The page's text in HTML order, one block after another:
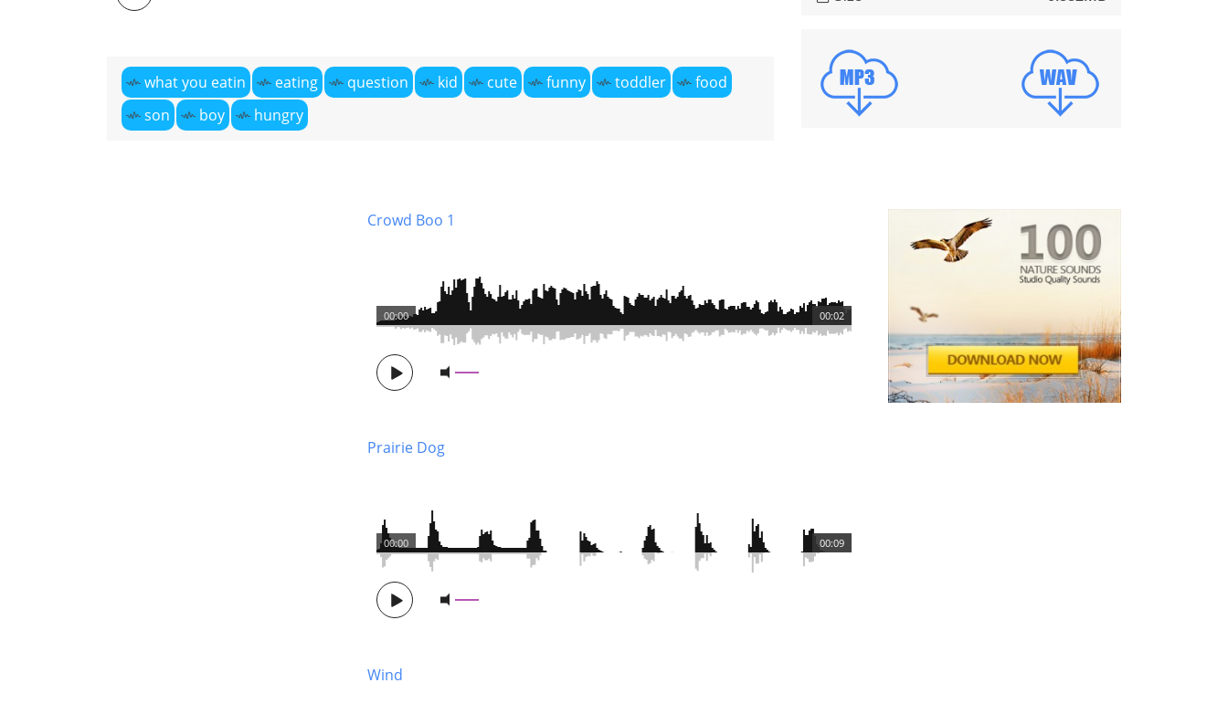
what you eatin eating question kid cute funny toddler
food
son
boy hungry
Crowd Boo 1
00:02
00:00
Prairie Dog
00:09
00:00
Wind